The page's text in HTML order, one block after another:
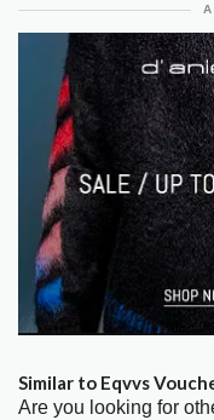
Similar to Eqvvs
Are you looking for